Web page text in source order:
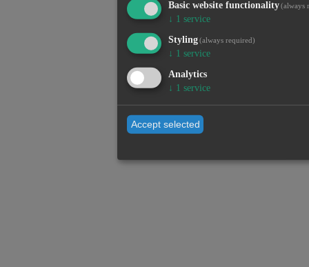
Basic website functionality(always
↓ 1 service
Styling(always required)
↓ 1 service
Analytics
↓ 1 service
Accept selected